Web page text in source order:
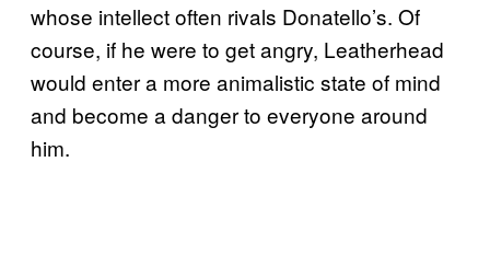
whose intellect often rivals Donatello’s. Of
course, if he were to get angry, Leatherhead
would enter a more animalistic state of mind
and become a danger to everyone around
him.